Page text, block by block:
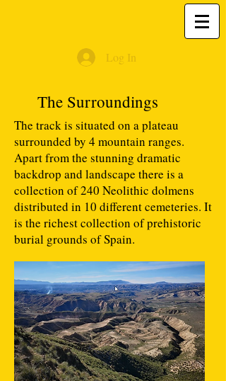
Log In
The Surroundings
The track is situated on a plateau
surrounded by 4 mountain ranges.
Apart from the stunning dramatic
backdrop and landscape there is a
collection of 240 Neolithic dolmens
distributed in 10 different cemeteries. It
is the richest collection of prehistoric
burial grounds of Spain.